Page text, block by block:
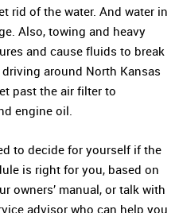
rid of the water. And water in
Also, towing and heavy
and cause fluids to break
around North Kansas
past the air filter to
engine oil.
to decide for yourself if the
is right for you, based on
owners’ manual, or talk with
advisor who can help you